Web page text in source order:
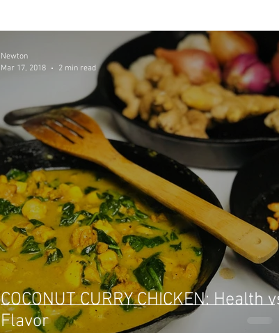
BEVERAGES BREAD CONDIMENTS
SIDE DISHES SOUPS SAUCES
COCONUT CURRY CHICKEN: Health vs
Flavor
Newton
Mar 17, 2018
2 min read